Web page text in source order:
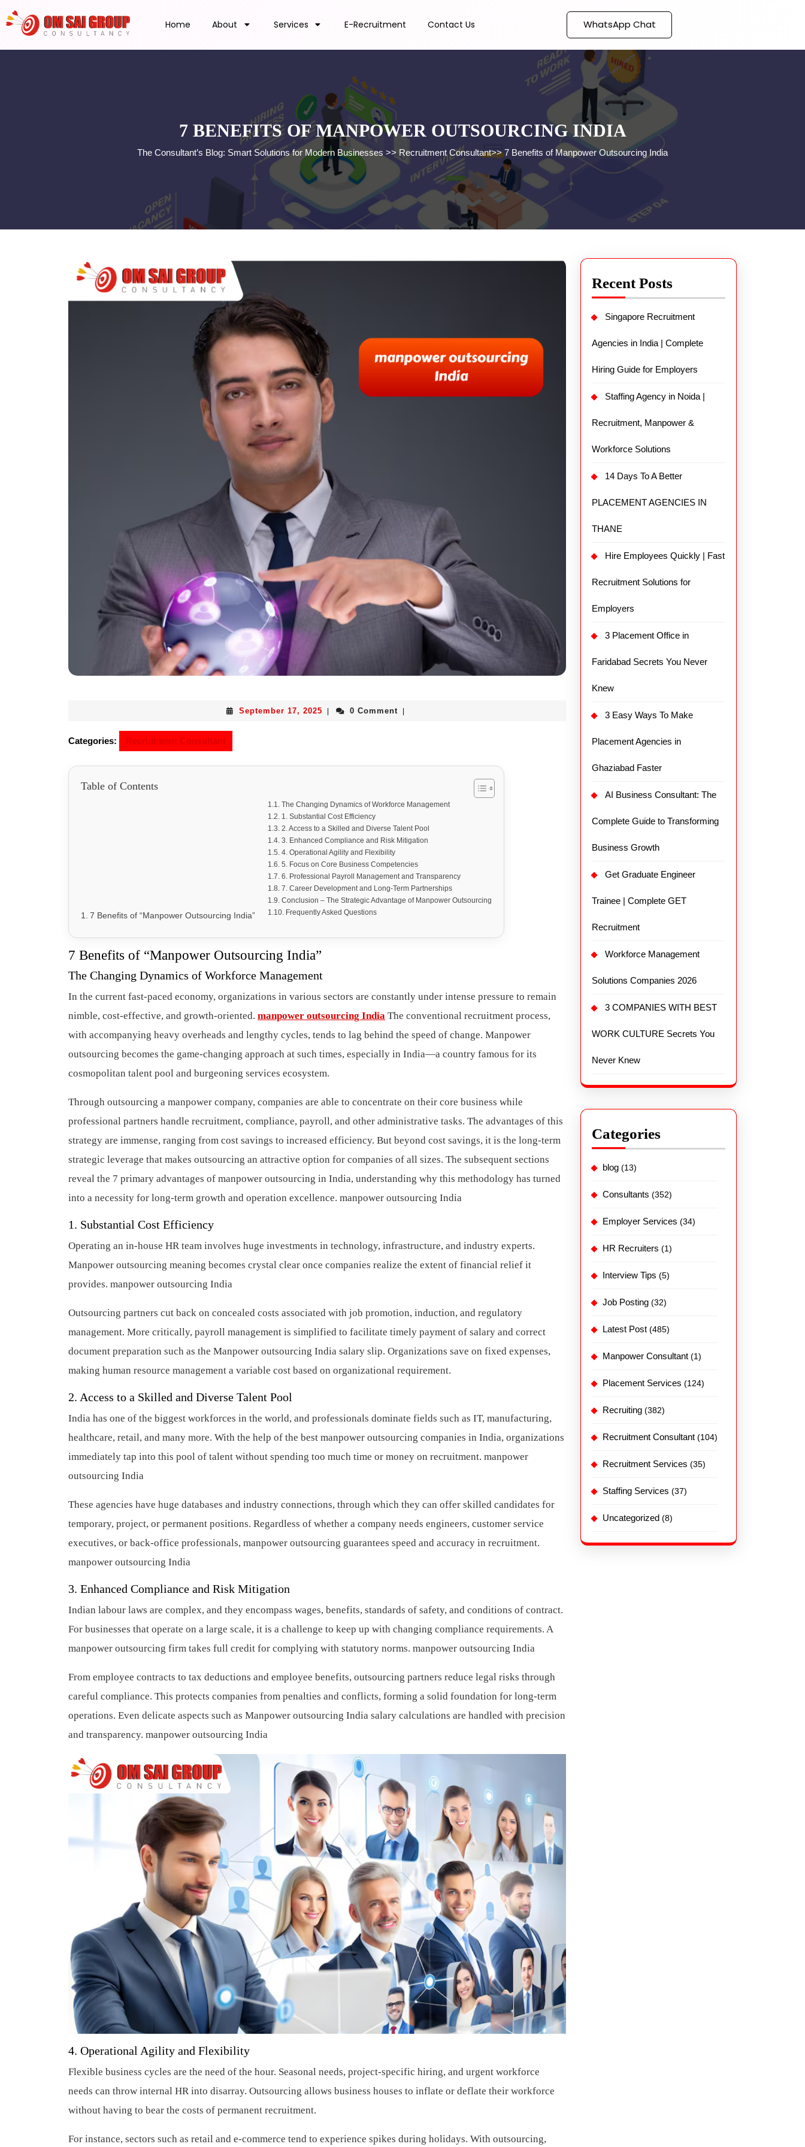
Home About Services E-Recruitment Contact Us WhatsApp Chat
7 BENEFITS OF MANPOWER OUTSOURCING INDIA
The Consultant’s Blog: Smart Solutions for Modern Businesses >> Recruitment Consultant>>7 Benefits of Manpower Outsourcing India
September 17, 2025 | 0 Comment |
Categories: Recruitment Consultant
Table of Contents
7 Benefits of “Manpower Outsourcing India”
The Changing Dynamics of Workforce Management
1. Substantial Cost Efficiency
2. Access to a Skilled and Diverse Talent Pool
3. Enhanced Compliance and Risk Mitigation
4. Operational Agility and Flexibility
5. Focus on Core Business Competencies
6. Professional Payroll Management and Transparency
7. Career Development and Long-Term Partnerships
Conclusion – The Strategic Advantage of Manpower Outsourcing
Frequently Asked Questions
7 Benefits of “Manpower Outsourcing India”
The Changing Dynamics of Workforce Management
In the current fast-paced economy, organizations in various sectors are constantly under intense pressure to remain
nimble, cost-effective, and growth-oriented. manpower outsourcing India The conventional recruitment process,
with accompanying heavy overheads and lengthy cycles, tends to lag behind the speed of change. Manpower
outsourcing becomes the game-changing approach at such times, especially in India—a country famous for its
cosmopolitan talent pool and burgeoning services ecosystem.
Through outsourcing a manpower company, companies are able to concentrate on their core business while
professional partners handle recruitment, compliance, payroll, and other administrative tasks. The advantages of this
strategy are immense, ranging from cost savings to increased efficiency. But beyond cost savings, it is the long-term
strategic leverage that makes outsourcing an attractive option for companies of all sizes. The subsequent sections
reveal the 7 primary advantages of manpower outsourcing in India, understanding why this methodology has turned
into a necessity for long-term growth and operation excellence. manpower outsourcing India
1. Substantial Cost Efficiency
Operating an in-house HR team involves huge investments in technology, infrastructure, and industry experts.
Manpower outsourcing meaning becomes crystal clear once companies realize the extent of financial relief it
provides. manpower outsourcing India
Outsourcing partners cut back on concealed costs associated with job promotion, induction, and regulatory
management. More critically, payroll management is simplified to facilitate timely payment of salary and correct
document preparation such as the Manpower outsourcing India salary slip. Organizations save on fixed expenses,
making human resource management a variable cost based on organizational requirement.
2. Access to a Skilled and Diverse Talent Pool
India has one of the biggest workforces in the world, and professionals dominate fields such as IT, manufacturing,
healthcare, retail, and many more. With the help of the best manpower outsourcing companies in India, organizations
immediately tap into this pool of talent without spending too much time or money on recruitment. manpower
outsourcing India
These agencies have huge databases and industry connections, through which they can offer skilled candidates for
temporary, project, or permanent positions. Regardless of whether a company needs engineers, customer service
executives, or back-office professionals, manpower outsourcing guarantees speed and accuracy in recruitment.
manpower outsourcing India
3. Enhanced Compliance and Risk Mitigation
Indian labour laws are complex, and they encompass wages, benefits, standards of safety, and conditions of contract.
For businesses that operate on a large scale, it is a challenge to keep up with changing compliance requirements. A
manpower outsourcing firm takes full credit for complying with statutory norms. manpower outsourcing India
From employee contracts to tax deductions and employee benefits, outsourcing partners reduce legal risks through
careful compliance. This protects companies from penalties and conflicts, forming a solid foundation for long-term
operations. Even delicate aspects such as Manpower outsourcing India salary calculations are handled with precision
and transparency. manpower outsourcing India
4. Operational Agility and Flexibility
Flexible business cycles are the need of the hour. Seasonal needs, project-specific hiring, and urgent workforce
needs can throw internal HR into disarray. Outsourcing allows business houses to inflate or deflate their workforce
without having to bear the costs of permanent recruitment.
For instance, sectors such as retail and e-commerce tend to experience spikes during holidays. With outsourcing,
Recent Posts
Singapore Recruitment
Agencies in India | Complete
Hiring Guide for Employers
Staffing Agency in Noida |
Recruitment, Manpower &
Workforce Solutions
14 Days To A Better
PLACEMENT AGENCIES IN
THANE
Hire Employees Quickly | Fast
Recruitment Solutions for
Employers
3 Placement Office in
Faridabad Secrets You Never
Knew
3 Easy Ways To Make
Placement Agencies in
Ghaziabad Faster
AI Business Consultant: The
Complete Guide to Transforming
Business Growth
Get Graduate Engineer
Trainee | Complete GET
Recruitment
Workforce Management
Solutions Companies 2026
3 COMPANIES WITH BEST
WORK CULTURE Secrets You
Never Knew
Categories
blog (13)
Consultants (352)
Employer Services (34)
HR Recruiters (1)
Interview Tips (5)
Job Posting (32)
Latest Post (485)
Manpower Consultant (1)
Placement Services (124)
Recruiting (382)
Recruitment Consultant (104)
Recruitment Services (35)
Staffing Services (37)
Uncategorized (8)